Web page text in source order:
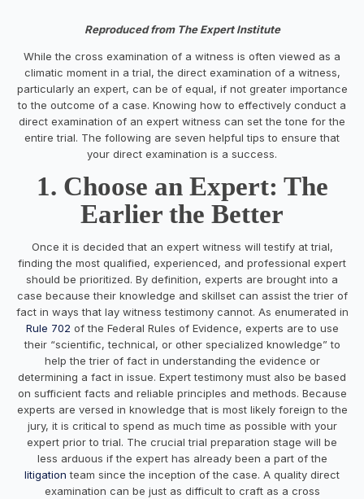
Reproduced from The Expert Institute
While the cross examination of a witness is often viewed as a
climatic moment in a trial, the direct examination of a witness,
particularly an expert, can be of equal, if not greater importance
to the outcome of a case. Knowing how to effectively conduct a
direct examination of an expert witness can set the tone for the
entire trial. The following are seven helpful tips to ensure that
your direct examination is a success.
1. Choose an Expert: The
Earlier the Better
Once it is decided that an expert witness will testify at trial,
finding the most qualified, experienced, and professional expert
should be prioritized. By definition, experts are brought into a
case because their knowledge and skillset can assist the trier of
fact in ways that lay witness testimony cannot. As enumerated in
Rule 702 of the Federal Rules of Evidence, experts are to use
their “scientific, technical, or other specialized knowledge” to
help the trier of fact in understanding the evidence or
determining a fact in issue. Expert testimony must also be based
on sufficient facts and reliable principles and methods. Because
experts are versed in knowledge that is most likely foreign to the
jury, it is critical to spend as much time as possible with your
expert prior to trial. The crucial trial preparation stage will be
less arduous if the expert has already been a part of the
litigation team since the inception of the case. A quality direct
examination can be just as difficult to craft as a cross